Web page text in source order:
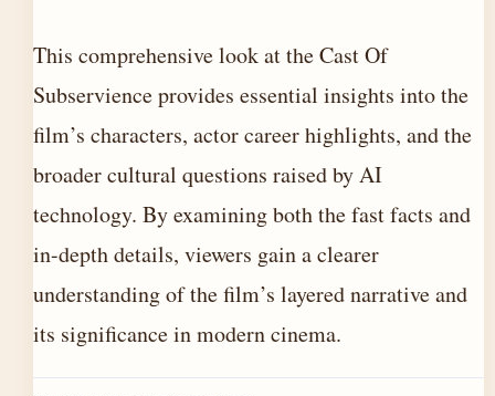
This comprehensive look at the Cast Of
Subservience provides essential insights into the
film’s characters, actor career highlights, and the
broader cultural questions raised by AI
technology. By examining both the fast facts and
in-depth details, viewers gain a clearer
understanding of the film’s layered narrative and
its significance in modern cinema.